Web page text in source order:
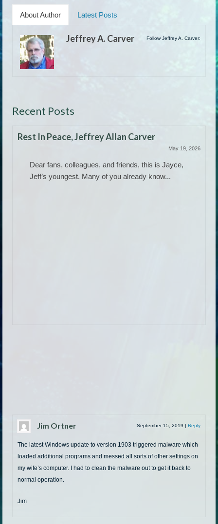
About Author Latest Posts
Follow Jeffrey A. Carver:
Jeffrey A. Carver
Recent Posts
Rest In Peace, Jeffrey Allan Carver
May 19, 2026
Dear fans, colleagues, and friends, this is Jayce,
Jeff’s youngest. Many of you already know...
Jim Ortner September 15, 2019 | Reply
The latest Windows update to version 1903 triggered malware which
loaded additional programs and messed all sorts of other settings on
my wife’s computer. I had to clean the malware out to get it back to
normal operation.
Jim